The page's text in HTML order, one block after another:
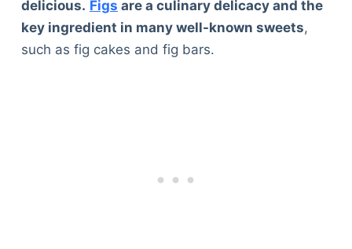
delicious. Figs are a culinary delicacy and the
key ingredient in many well-known sweets,
such as fig cakes and fig bars.